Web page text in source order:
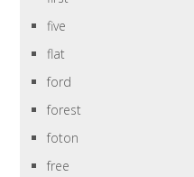
five
flat
ford
forest
foton
free